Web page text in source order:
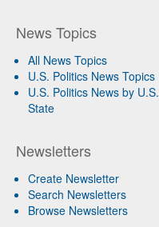
News Topics
All News Topics
U.S. Politics News Topics
U.S. Politics News by U.S.
State
Newsletters
Create Newsletter
Search Newsletters
Browse Newsletters